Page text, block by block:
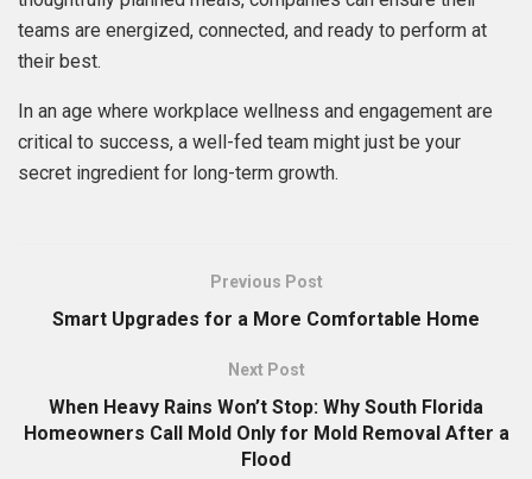
teams are energized, connected, and ready to perform at
their best.
In an age where workplace wellness and engagement are
critical to success, a well-fed team might just be your
secret ingredient for long-term growth.
Previous Post
Smart Upgrades for a More Comfortable Home
Next Post
When Heavy Rains Won’t Stop: Why South Florida
Homeowners Call Mold Only for Mold Removal After a
Flood